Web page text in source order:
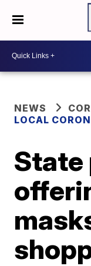
NEWS
LOCAL
State